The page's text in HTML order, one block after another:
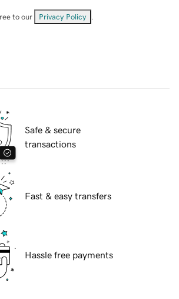
to our Privacy Policy
Safe & secure
transactions
Fast & easy transfers
Hassle free payments